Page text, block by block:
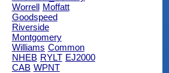
Worrell Moffatt
Goodspeed
Riverside
Montgomery
Williams Common
NHEB RYLT EJ2000
CAB WPNT